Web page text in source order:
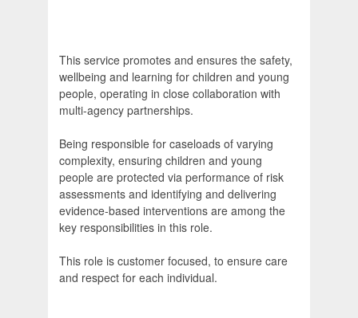
This service promotes and ensures the safety,
wellbeing and learning for children and young
people, operating in close collaboration with
multi-agency partnerships.
Being responsible for caseloads of varying
complexity, ensuring children and young
people are protected via performance of risk
assessments and identifying and delivering
evidence-based interventions are among the
key responsibilities in this role.
This role is customer focused, to ensure care
and respect for each individual.